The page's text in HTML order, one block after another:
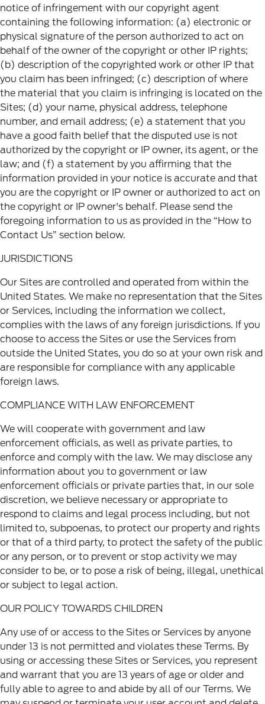
notice of infringement with our copyright agent
containing the following information: (a) electronic or
physical signature of the person authorized to act on
behalf of the owner of the copyright or other IP rights;
(b) description of the copyrighted work or other IP that
you claim has been infringed; (c) description of where
the material that you claim is infringing is located on the
Sites; (d) your name, physical address, telephone
number, and email address; (e) a statement that you
have a good faith belief that the disputed use is not
authorized by the copyright or IP owner, its agent, or the
law; and (f) a statement by you affirming that the
information provided in your notice is accurate and that
you are the copyright or IP owner or authorized to act on
the copyright or IP owner's behalf. Please send the
foregoing information to us as provided in the “How to
Contact Us” section below.
JURISDICTIONS
Our Sites are controlled and operated from within the
United States. We make no representation that the Sites
or Services, including the information we collect,
complies with the laws of any foreign jurisdictions. If you
choose to access the Sites or use the Services from
outside the United States, you do so at your own risk and
are responsible for compliance with any applicable
foreign laws.
COMPLIANCE WITH LAW ENFORCEMENT
We will cooperate with government and law
enforcement officials, as well as private parties, to
enforce and comply with the law. We may disclose any
information about you to government or law
enforcement officials or private parties that, in our sole
discretion, we believe necessary or appropriate to
respond to claims and legal process including, but not
limited to, subpoenas, to protect our property and rights
or that of a third party, to protect the safety of the public
or any person, or to prevent or stop activity we may
consider to be, or to pose a risk of being, illegal, unethical
or subject to legal action.
OUR POLICY TOWARDS CHILDREN
Any use of or access to the Sites or Services by anyone
under 13 is not permitted and violates these Terms. By
using or accessing these Sites or Services, you represent
and warrant that you are 13 years of age or older and
fully able to agree to and abide by all of our Terms. We